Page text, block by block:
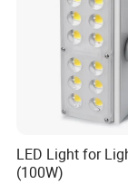
LED Light for
(100W)